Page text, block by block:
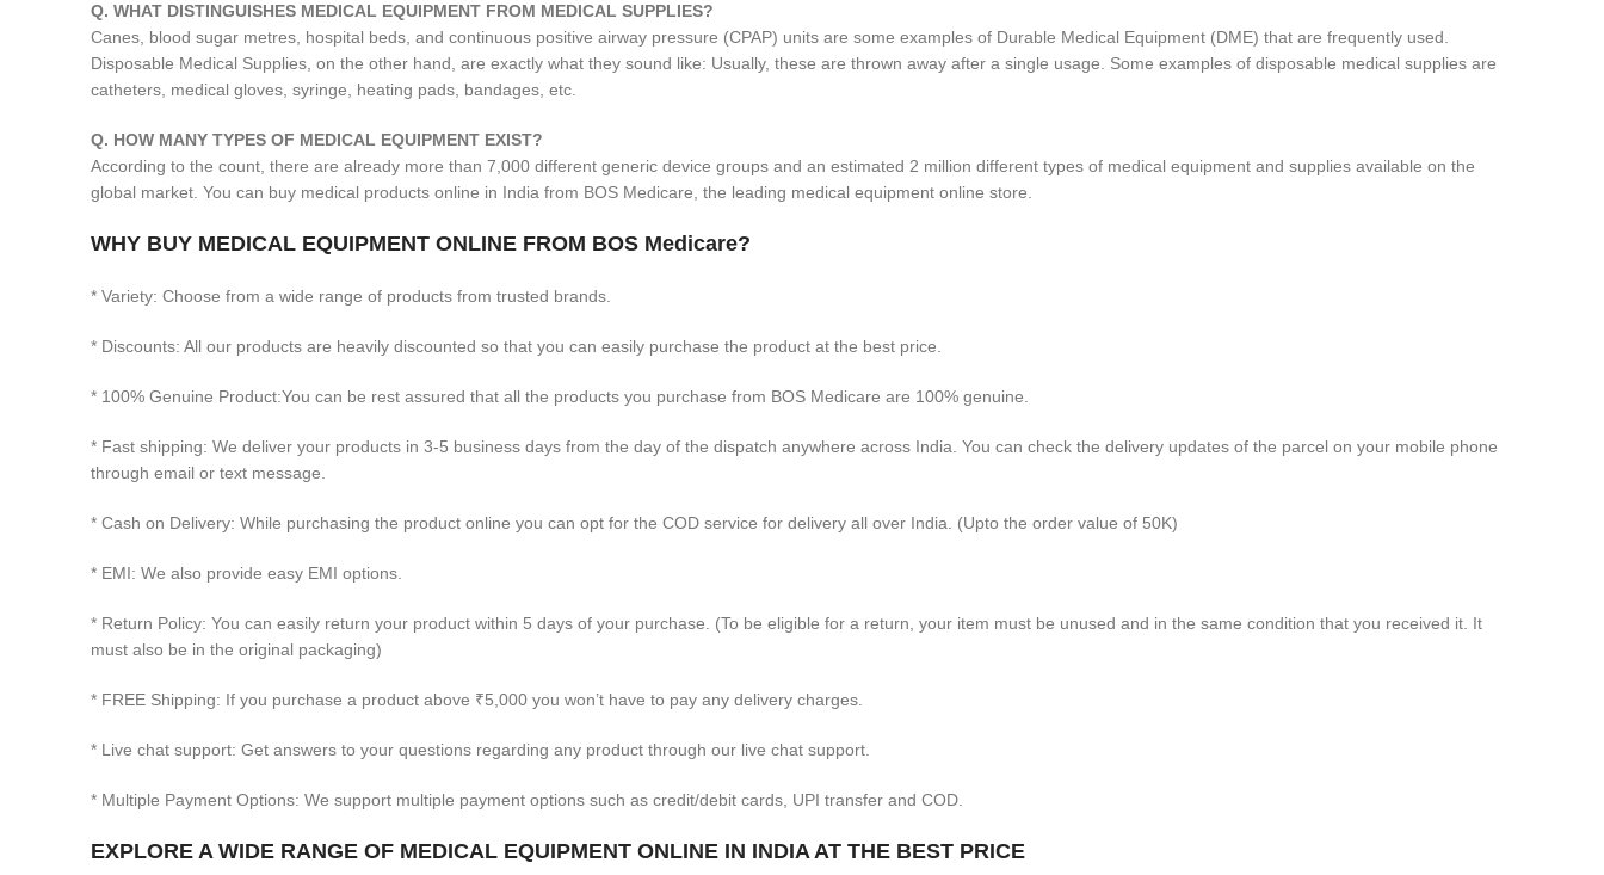
Q. WHAT DISTINGUISHES MEDICAL EQUIPMENT FROM MEDICAL SUPPLIES?
Canes, blood sugar metres, hospital beds, and continuous positive airway pressure (CPAP) units are some examples of Durable Medical Equipment (DME) that are frequently used.
Disposable Medical Supplies, on the other hand, are exactly what they sound like: Usually, these are thrown away after a single usage. Some examples of disposable medical supplies are
catheters, medical gloves, syringe, heating pads, bandages, etc.
Q. HOW MANY TYPES OF MEDICAL EQUIPMENT EXIST?
According to the count, there are already more than 7,000 different generic device groups and an estimated 2 million different types of medical equipment and supplies available on the
global market. You can buy medical products online in India from BOS Medicare, the leading medical equipment online store.
WHY BUY MEDICAL EQUIPMENT ONLINE FROM BOS Medicare?
* Variety: Choose from a wide range of products from trusted brands.
* Discounts: All our products are heavily discounted so that you can easily purchase the product at the best price.
* 100% Genuine Product:You can be rest assured that all the products you purchase from BOS Medicare are 100% genuine.
* Fast shipping: We deliver your products in 3-5 business days from the day of the dispatch anywhere across India. You can check the delivery updates of the parcel on your mobile phone
through email or text message.
* Cash on Delivery: While purchasing the product online you can opt for the COD service for delivery all over India. (Upto the order value of 50K)
* EMI: We also provide easy EMI options.
* Return Policy: You can easily return your product within 5 days of your purchase. (To be eligible for a return, your item must be unused and in the same condition that you received it. It
must also be in the original packaging)
* FREE Shipping: If you purchase a product above ₹5,000 you won’t have to pay any delivery charges.
* Live chat support: Get answers to your questions regarding any product through our live chat support.
* Multiple Payment Options: We support multiple payment options such as credit/debit cards, UPI transfer and COD.
EXPLORE A WIDE RANGE OF MEDICAL EQUIPMENT ONLINE IN INDIA AT THE BEST PRICE